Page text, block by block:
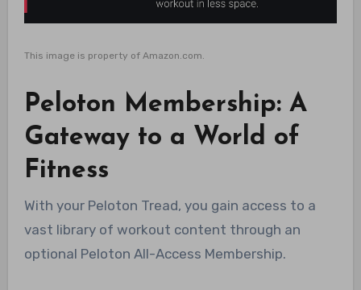
This image is property of Amazon.com.
Peloton Membership: A
Gateway to a World of
Fitness
With your Peloton Tread, you gain access to a
vast library of workout content through an
optional Peloton All-Access Membership.